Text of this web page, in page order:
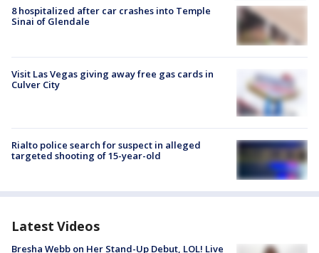
8 hospitalized after car crashes into Temple
Sinai of Glendale
Visit Las Vegas giving away free gas cards in
Culver City
Rialto police search for suspect in alleged
targeted shooting of 15-year-old
Latest Videos
Bresha Webb on Her Stand-Up Debut, LOL! Live